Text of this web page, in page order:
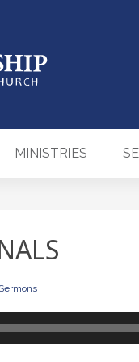
MINISTRIES
Sermons